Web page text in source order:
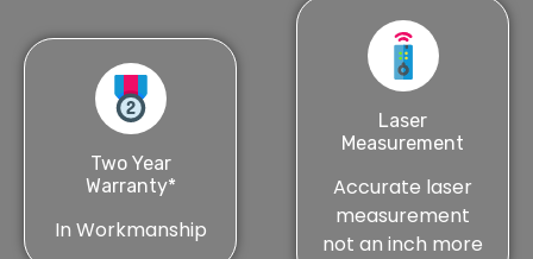
Two Year
Warranty*
In Workmanship
Laser
Measurement
Accurate laser
measurement
not an inch more